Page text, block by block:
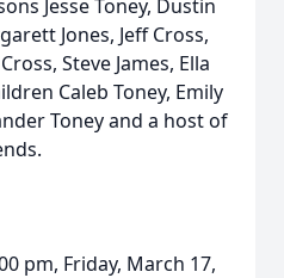
Jesse Toney, Dustin
Jones, Jeff Cross,
Steve James, Ella
Caleb Toney, Emily
Toney and a host of
pm, Friday, March 17,